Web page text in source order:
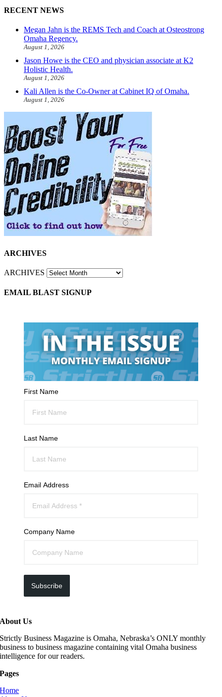
RECENT NEWS
Megan Jahn is the REMS Tech and Coach at Osteostrong
Omaha Regency.
August 1, 2026
Jason Howe is the CEO and physician associate at K2
Holistic Health.
August 1, 2026
Kali Allen is the Co-Owner at Cabinet IQ of Omaha.
August 1, 2026
ARCHIVES
ARCHIVES
EMAIL BLAST SIGNUP
First Name
Last Name
Email Address
Company Name
Subscribe
About Us
Strictly Business Magazine is Omaha, Nebraska’s ONLY monthly
business to business magazine containing vital Omaha business
intelligence for our readers.
Pages
Home